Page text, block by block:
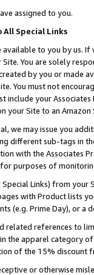
assigned to you.
Special Links
available to you by us.
You are solely
by you or
You must not
your
your Site to an
we may issue you
different sub-tags in
with the Associates
purposes of
Links) from
with Product lists
(e.g. Prime Day), or a
related references to
the apparel category
of the 15% discount
or otherwise